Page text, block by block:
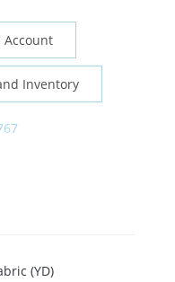
Account
Inventory
(YD)